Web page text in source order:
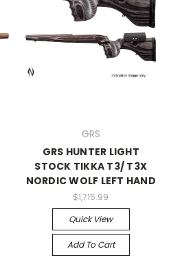
GRS
GRS HUNTER LIGHT
STOCK TIKKA T3/ T3X
NORDIC WOLF LEFT HAND
$1,715.99
Quick View
Add To Cart